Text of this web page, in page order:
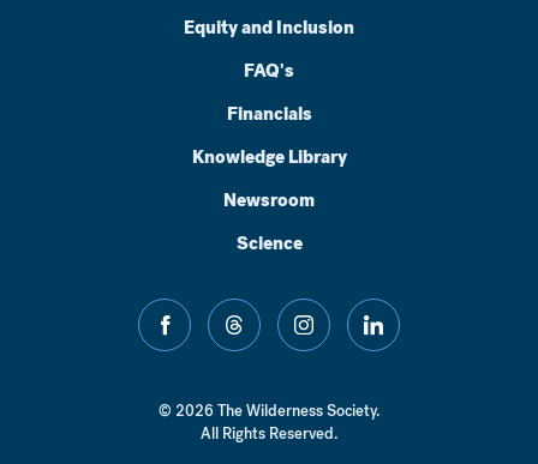
Equity and Inclusion
FAQ's
Financials
Knowledge Library
Newsroom
Science
facebook threads instagramlinkedin
© 2026 The Wilderness Society.
All Rights Reserved.